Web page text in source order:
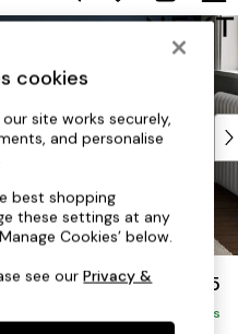
£1,175
Delivered in 8 Weeks
cookies
site works securely,
and personalise
best shopping
these settings at any
Cookies’ below.
see ourPrivacy &